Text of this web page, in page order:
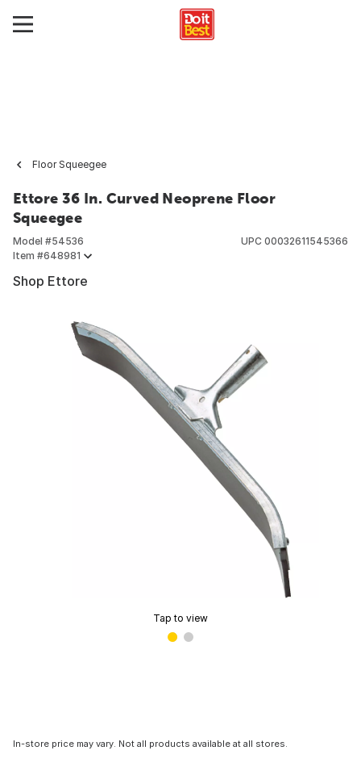
Floor Squeegee
Ettore 36 In. Curved Neoprene Floor
Squeegee
Model #54536
Item #648981
UPC 00032611545366
Shop Ettore
Tap to view
In-store price may vary. Not all products available at all stores.